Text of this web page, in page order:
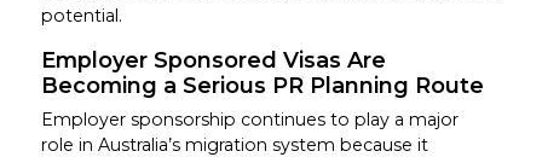
potential.
Employer Sponsored Visas Are
Becoming a Serious PR Planning Route
Employer sponsorship continues to play a major
role in Australia’s migration system because it